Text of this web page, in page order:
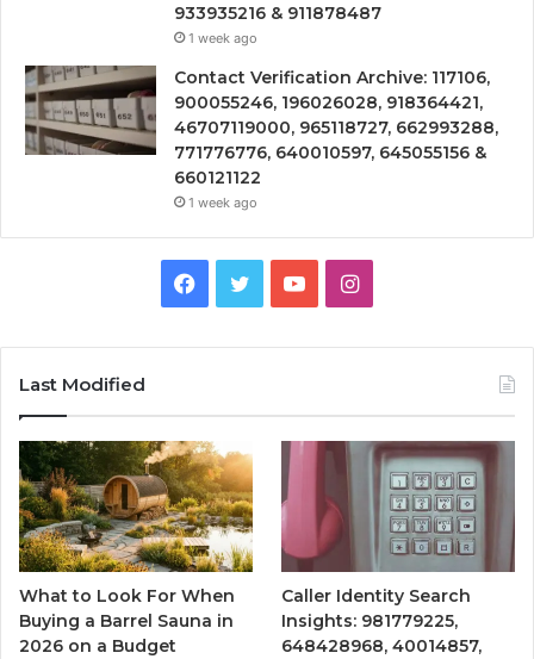
933935216 & 911878487
1 week ago
Contact Verification Archive: 117106,
900055246, 196026028, 918364421,
46707119000, 965118727, 662993288,
771776776, 640010597, 645055156 &
660121122
1 week ago
Facebook
TwitterYouTubeInstagram
Last Modified
What to Look For When
Buying a Barrel Sauna in
2026 on a Budget
Caller Identity Search
Insights: 981779225,
648428968, 40014857,